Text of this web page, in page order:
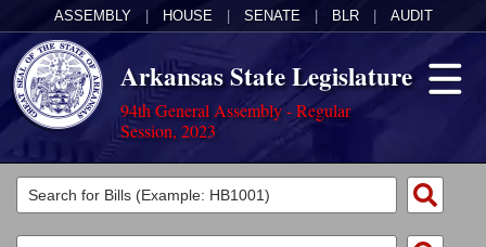
ASSEMBLY HOUSE SENATE BLR AUDIT
Arkansas State Legislature
94th General Assembly - Regular
Session, 2023
Legislators
List All
Committees